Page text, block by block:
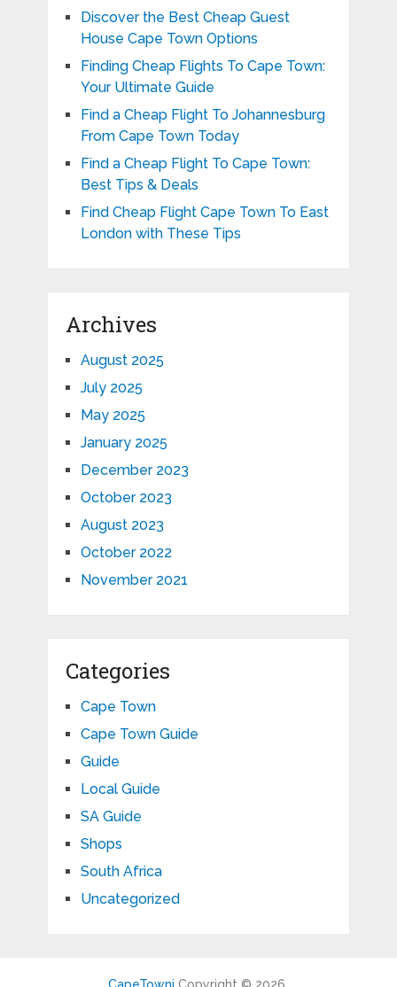
Discover the Best Cheap Guest
House Cape Town Options
Finding Cheap Flights To Cape Town:
Your Ultimate Guide
Find a Cheap Flight To Johannesburg
From Cape Town Today
Find a Cheap Flight To Cape Town:
Best Tips & Deals
Find Cheap Flight Cape Town To East
London with These Tips
Archives
August 2025
July 2025
May 2025
January 2025
December 2023
October 2023
August 2023
October 2022
November 2021
Categories
Cape Town
Cape Town Guide
Guide
Local Guide
SA Guide
Shops
South Africa
Uncategorized